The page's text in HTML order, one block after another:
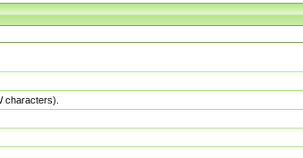
characters).